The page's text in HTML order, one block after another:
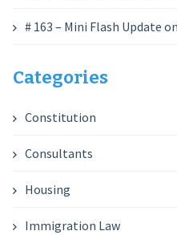
# 163 – Mini Flash Update
Categories
Constitution
Consultants
Housing
Immigration Law